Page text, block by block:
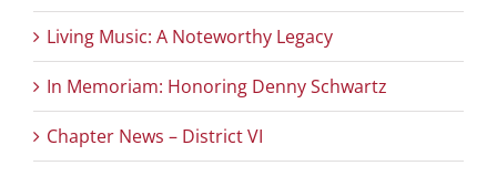
Living Music: A Noteworthy Legacy
In Memoriam: Honoring Denny Schwartz
Chapter News – District VI